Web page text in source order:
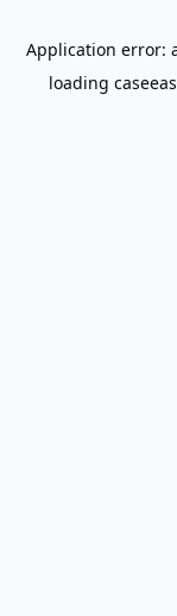
Application error:
loading